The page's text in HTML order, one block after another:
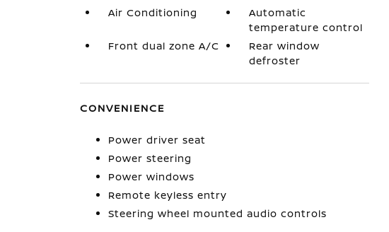
Air Conditioning
Automatic
temperature control
Front dual zone A/C
Rear window
defroster
CONVENIENCE
Power driver seat
Power steering
Power windows
Remote keyless entry
Steering wheel mounted audio controls